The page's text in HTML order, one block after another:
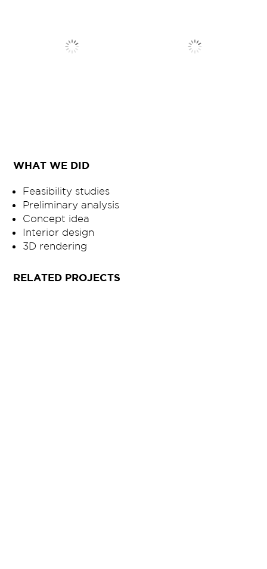
WHAT WE DID
Feasibility studies
Preliminary analysis
Concept idea
Interior design
3D rendering
RELATED PROJECTS